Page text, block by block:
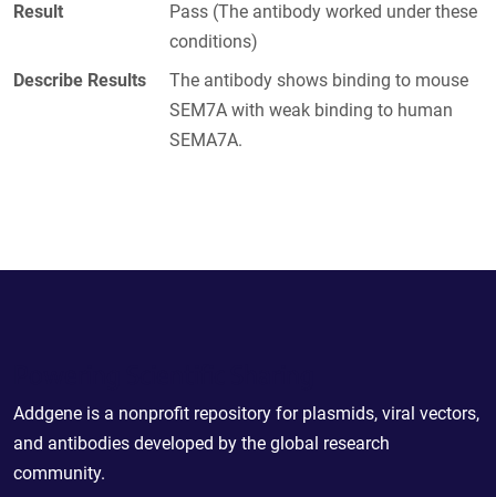
Result
Pass (The antibody worked under these
conditions)
Describe Results
The antibody shows binding to mouse
SEM7A with weak binding to human
SEMA7A.
Addgene is a nonprofit repository for plasmids, viral vectors,
and antibodies developed by the global research
community.